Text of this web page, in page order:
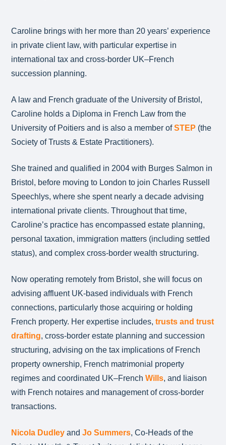
Caroline brings with her more than 20 years’ experience
in private client law, with particular expertise in
international tax and cross-border UK–French
succession planning.
A law and French graduate of the University of Bristol,
Caroline holds a Diploma in French Law from the
University of Poitiers and is also a member ofSTEP (the
Society of Trusts & Estate Practitioners).
She trained and qualified in 2004 with Burges Salmon in
Bristol, before moving to London to join Charles Russell
Speechlys, where she spent nearly a decade advising
international private clients. Throughout that time,
Caroline’s practice has encompassed estate planning,
personal taxation, immigration matters (including settled
status), and complex cross-border wealth structuring.
Now operating remotely from Bristol, she will focus on
advising affluent UK-based individuals with French
connections, particularly those acquiring or holding
French property. Her expertise includes,trusts and trust
drafting, cross-border estate planning and succession
structuring, advising on the tax implications of French
property ownership, French matrimonial property
regimes and coordinated UK–FrenchWills, and liaison
with French notaires and management of cross-border
transactions.
Nicola Dudley andJo Summers, Co-Heads of the